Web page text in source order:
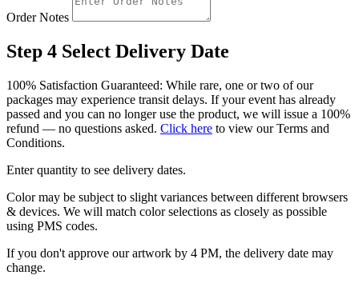
Order Notes
Step 4 Select Delivery Date
100% Satisfaction Guaranteed: While rare, one or two of our
packages may experience transit delays. If your event has already
passed and you can no longer use the product, we will issue a 100%
refund — no questions asked. Click here to view our Terms and
Conditions.
Enter quantity to see delivery dates.
Color may be subject to slight variances between different browsers
& devices. We will match color selections as closely as possible
using PMS codes.
If you don't approve our artwork by 4 PM, the delivery date may
change.